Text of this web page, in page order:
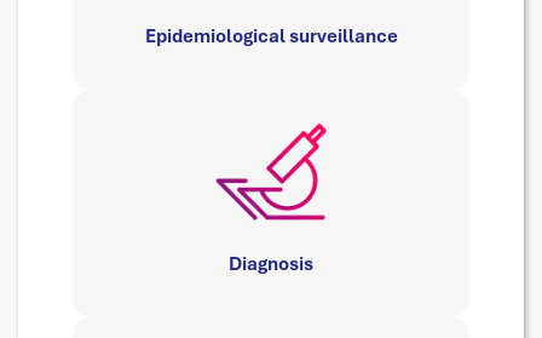
Epidemiological surveillance
Diagnosis